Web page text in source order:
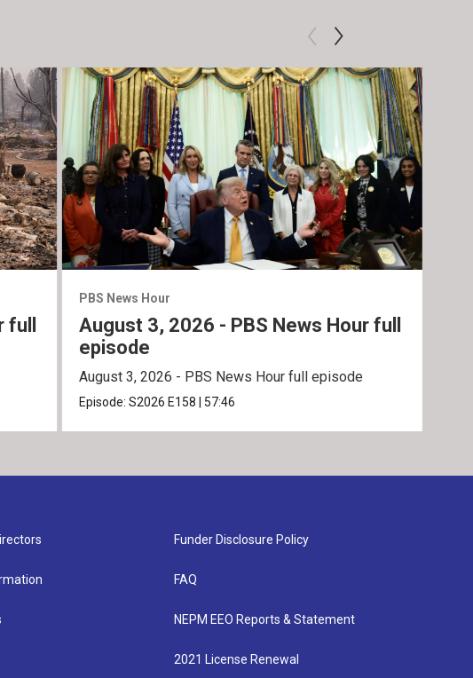
PBS News Hour
August 3, 2026 - PBS News Hour full
episode
August 3, 2026 - PBS News Hour full episode
Episode:S2026 E158 57:46
Funder Disclosure Policy
FAQ
NEPM EEO Reports & Statement
2021 License Renewal